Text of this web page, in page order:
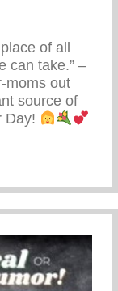
of all
can take.” –
moms out
source of
Day!